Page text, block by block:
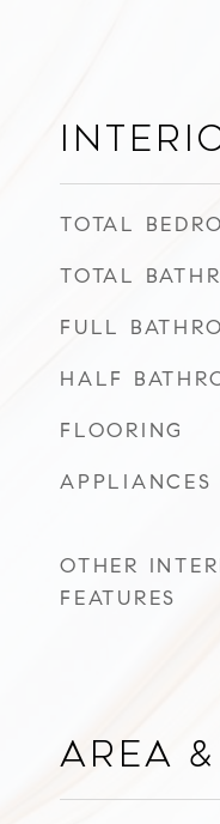
TOTAL
TOTAL
FULL
HALF
FLOORING
APPLIANCES
OTHER
FEATURES
Area